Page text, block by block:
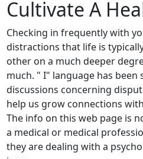
Cultivate A
Checking in frequently with
distractions that life is
other on a much deeper
much. " I" language has
discussions concerning
help us grow connections
The info on this web page is
a medical or medical
they are dealing with a